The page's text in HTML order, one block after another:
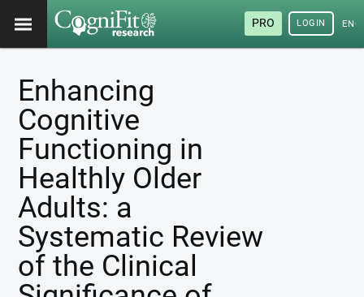
PRO LOGIN
Enhancing
Cognitive
Functioning in
Healthly Older
Adults: a
Systematic Review
of the Clinical